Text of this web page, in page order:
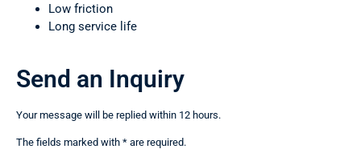
Low friction
Long service life
Send an Inquiry
Your message will be replied within 12 hours.
The fields marked with * are required.